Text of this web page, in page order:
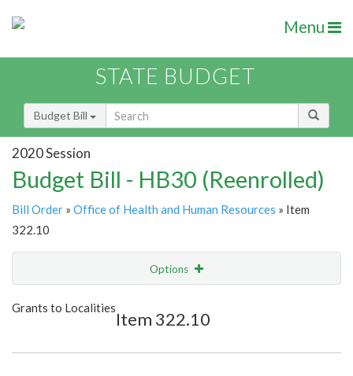
Menu
STATE BUDGET
Budget Bill
2020 Session
Budget Bill - HB30 (Reenrolled)
Bill Order » Office of Health and Human Resources » Item
322.10
Options
Show Highlight
Grants to Localities
Item 322.10